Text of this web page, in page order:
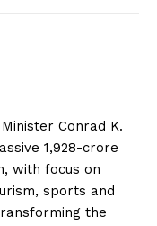
Conrad K.
₹1,928-crore
with focus on
sports and
the